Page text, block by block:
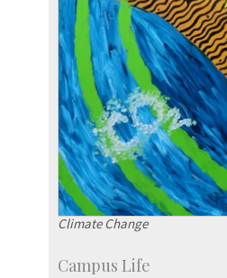
Climate Change
Campus Life